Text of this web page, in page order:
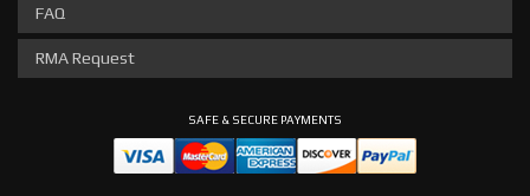
FAQ
RMA Request
SAFE & SECURE PAYMENTS